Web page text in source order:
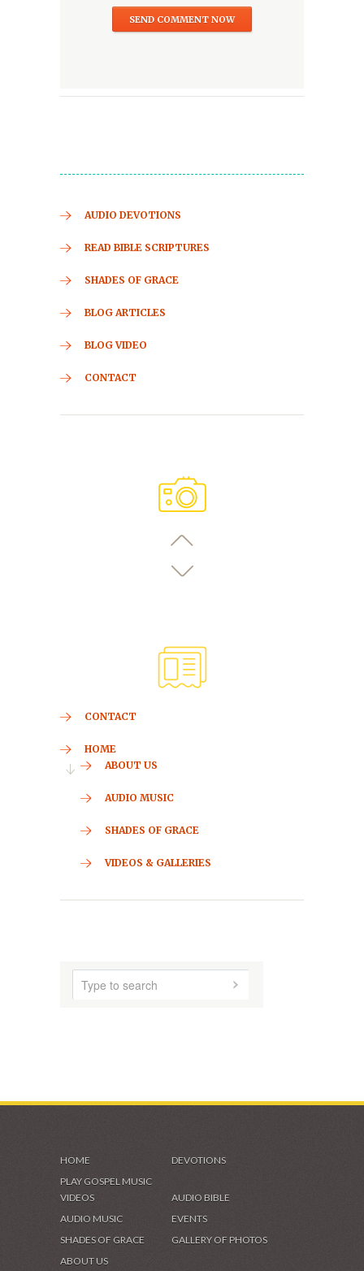
AUDIO DEVOTIONS
READ BIBLE SCRIPTURES
SHADES OF GRACE
BLOG ARTICLES
BLOG VIDEO
CONTACT
CONTACT
HOME
HOME
DEVOTIONS
PLAY GOSPEL MUSIC